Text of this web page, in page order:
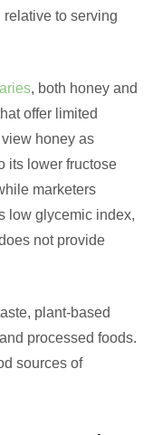
to serving
, both honey and
offer limited
honey as
its lower fructose
marketers
low glycemic index,
not provide
plant-based
processed foods.
sources of